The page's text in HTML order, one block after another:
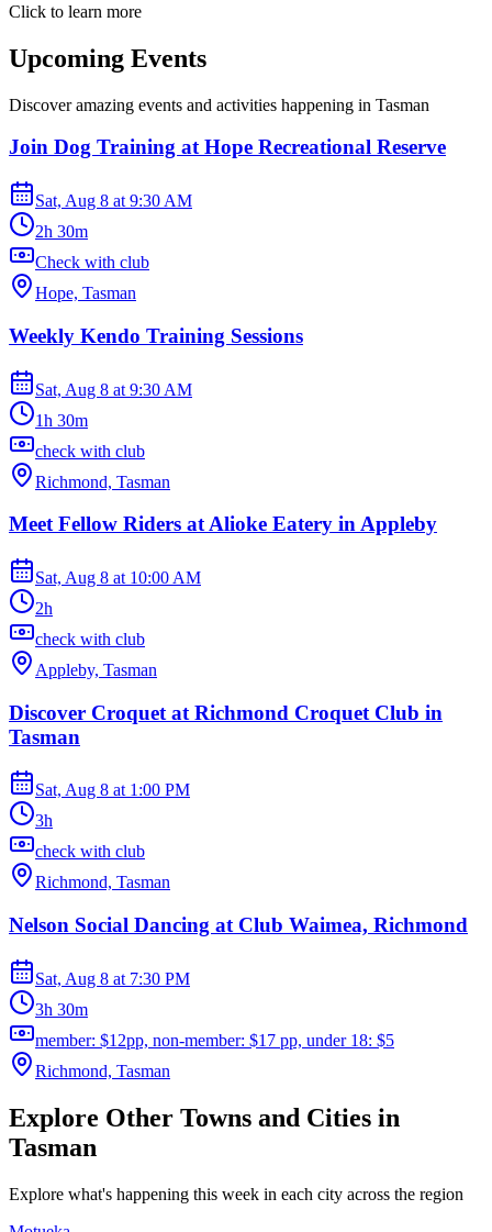
Click to learn more
Upcoming Events
Discover amazing events and activities happening in Tasman
Join Dog Training at Hope Recreational Reserve
Sat, Aug 8 at 9:30 AM
2h 30m
Check with club
Hope, Tasman
Weekly Kendo Training Sessions
Sat, Aug 8 at 9:30 AM
1h 30m
check with club
Richmond, Tasman
Meet Fellow Riders at Alioke Eatery in Appleby
Sat, Aug 8 at 10:00 AM
2h
check with club
Appleby, Tasman
Discover Croquet at Richmond Croquet Club in
Tasman
Sat, Aug 8 at 1:00 PM
3h
check with club
Richmond, Tasman
Nelson Social Dancing at Club Waimea, Richmond
Sat, Aug 8 at 7:30 PM
3h 30m
member: $12pp, non-member: $17 pp, under 18: $5
Richmond, Tasman
Explore Other Towns and Cities in
Tasman
Explore what's happening this week in each city across the region